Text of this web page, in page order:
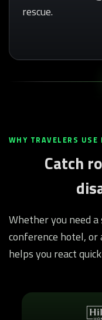
rescue.
WHY TRAVELERS USE
Catch
Whether you need
conference hotel,
helps you react